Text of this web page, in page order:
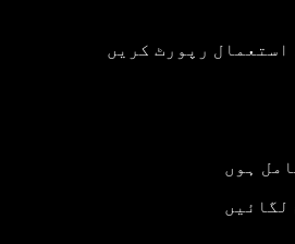
استعمال رپورٹ کریں
ہوں
لگائیں